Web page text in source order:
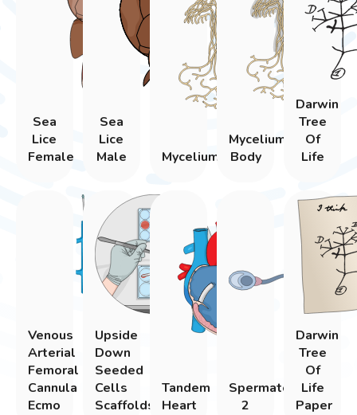
Sea
Lice
Female
Sea
Lice
Male
Mycelium
Mycelium
Body
Darwin
Tree
Of
Life
Venous
Arterial
Femoral
Cannula
Ecmo
Upside
Down
Seeded
Cells
Scaffolds
Tandem
Heart
Spermatozoon
2
Darwin
Tree
Of
Life
Paper